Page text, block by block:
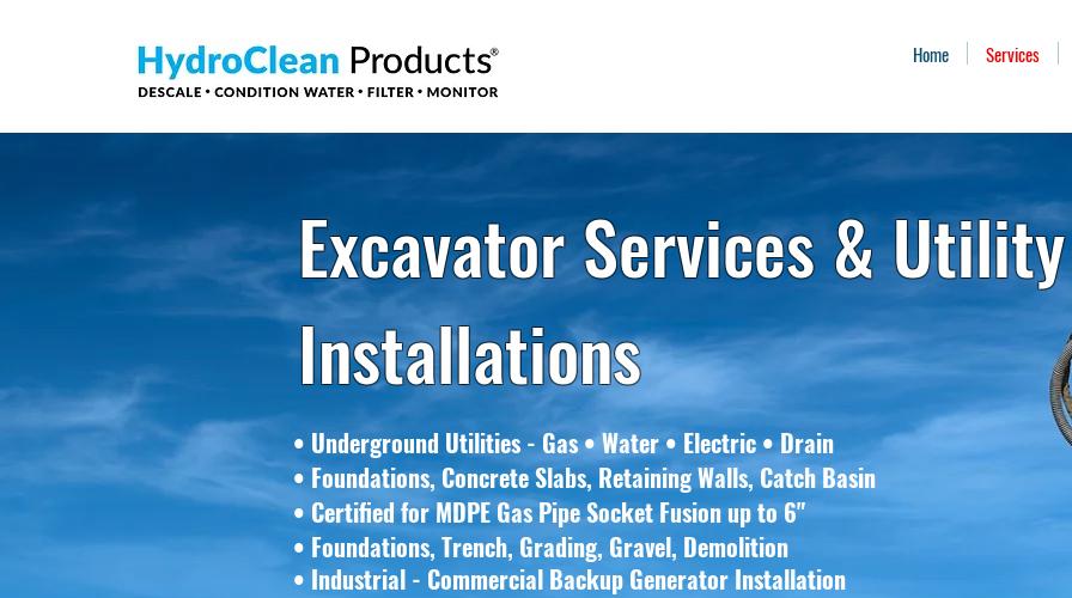
Home Services
Excavator Services & Utility
Installations
• Underground Utilities - Gas • Water • Electric • Drain
• Foundations, Concrete Slabs, Retaining Walls, Catch Basin
• Certified for MDPE Gas Pipe Socket Fusion up to 6"
• Foundations, Trench, Grading, Gravel, Demolition
• Industrial - Commercial Backup Generator Installation